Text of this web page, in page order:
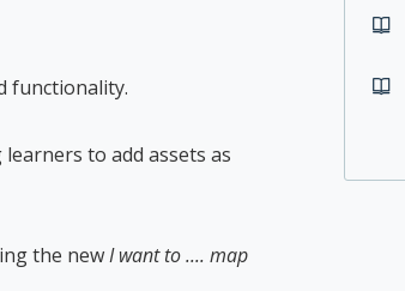
functionality.
to add assets as
the newI want to .... map